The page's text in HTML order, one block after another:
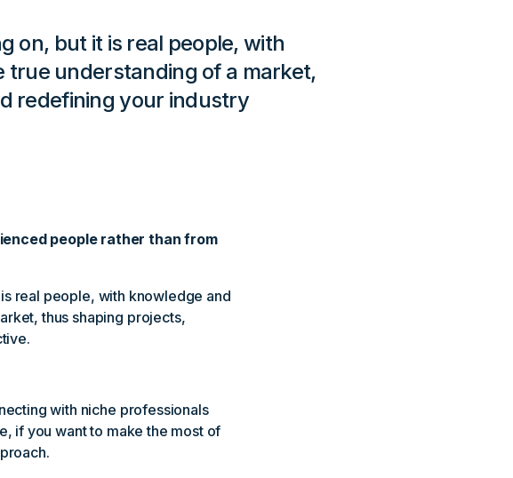
on, but it is real people, with
understanding of a market,
redefining your industry
people rather than from
real people, with knowledge and
thus shaping projects,
with niche professionals
if you want to make the most of